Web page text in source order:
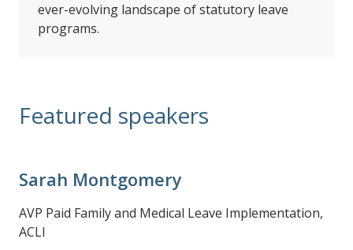
ever-evolving landscape of statutory leave
programs.
Featured speakers
Sarah Montgomery
AVP Paid Family and Medical Leave Implementation,
ACLI